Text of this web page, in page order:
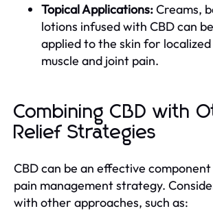
Topical Applications:Creams,
lotions infused with CBD can
applied to the skin for
muscle and joint pain.
Combining CBD with
Relief Strategies
CBD can be an effective
pain management strategy.
with other approaches, such as: